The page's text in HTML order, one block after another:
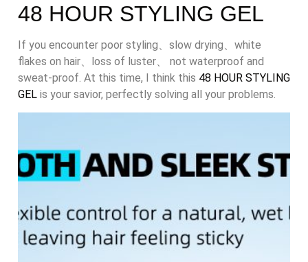
48 HOUR STYLING GEL
If you encounter poor styling、slow drying、white
flakes on hair、loss of luster、 not waterproof and
sweat-proof. At this time, I think this 48 HOUR STYLING
GEL is your savior, perfectly solving all your problems.